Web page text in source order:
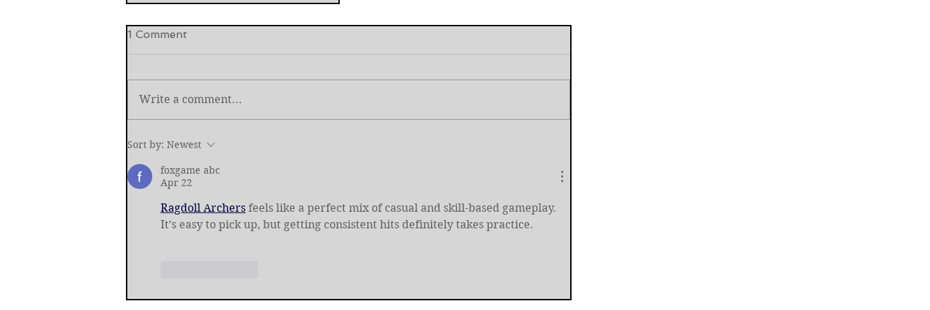
International Criminal Court
1 Comment
Write a comment...
Sort by: Newest
foxgame abc
Apr 22
Ragdoll Archers feels like a perfect mix of casual and skill-based gameplay.
It’s easy to pick up, but getting consistent hits definitely takes practice.